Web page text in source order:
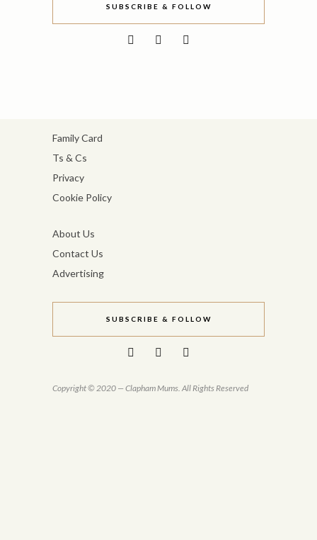
SUBSCRIBE & FOLLOW
Family Card
Ts & Cs
Privacy
Cookie Policy
About Us
Contact Us
Advertising
SUBSCRIBE & FOLLOW
Copyright © 2020 — Clapham Mums. All Rights Reserved